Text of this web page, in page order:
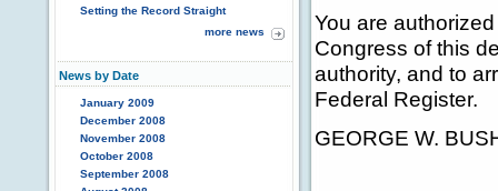
Setting the Record Straight
more news
News by Date
January 2009
December 2008
November 2008
October 2008
September 2008
You are
Congress of this
authority, and to
Federal Register.
GEORGE W.